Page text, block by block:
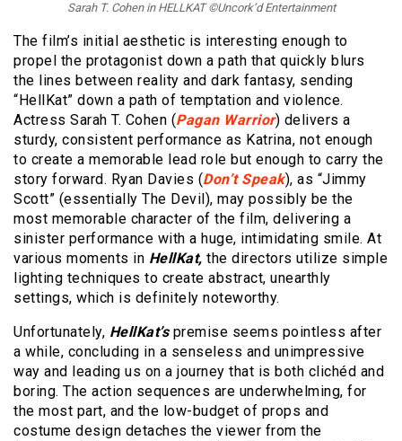
Sarah T. Cohen in HELLKAT ©Uncork’d Entertainment
The film’s initial aesthetic is interesting enough to
propel the protagonist down a path that quickly blurs
the lines between reality and dark fantasy, sending
“HellKat” down a path of temptation and violence.
Actress Sarah T. Cohen (Pagan Warrior) delivers a
sturdy, consistent performance as Katrina, not enough
to create a memorable lead role but enough to carry the
story forward. Ryan Davies (Don’t Speak), as “Jimmy
Scott” (essentially The Devil), may possibly be the
most memorable character of the film, delivering a
sinister performance with a huge, intimidating smile. At
various moments in HellKat, the directors utilize simple
lighting techniques to create abstract, unearthly
settings, which is definitely noteworthy.
Unfortunately, HellKat’spremise seems pointless after
a while, concluding in a senseless and unimpressive
way and leading us on a journey that is both clichéd and
boring. The action sequences are underwhelming, for
the most part, and the low-budget of props and
costume design detaches the viewer from the